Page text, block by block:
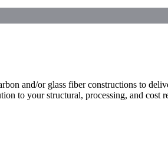
and/or glass fiber constructions to
to your structural, processing, and cost